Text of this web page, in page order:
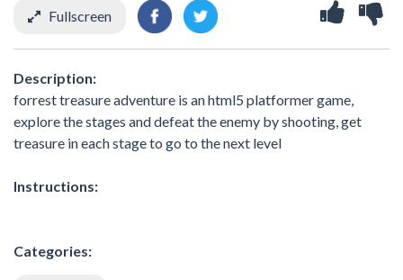
Fullscreen
Description:
forrest treasure adventure is an html5 platformer game,
explore the stages and defeat the enemy by shooting, get
treasure in each stage to go to the next level
Instructions:
Categories: